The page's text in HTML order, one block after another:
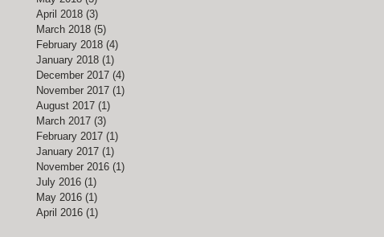
April 2018 (3)
March 2018 (5)
February 2018 (4)
January 2018 (1)
December 2017 (4)
November 2017 (1)
August 2017 (1)
March 2017 (3)
February 2017 (1)
January 2017 (1)
November 2016 (1)
July 2016 (1)
May 2016 (1)
April 2016 (1)